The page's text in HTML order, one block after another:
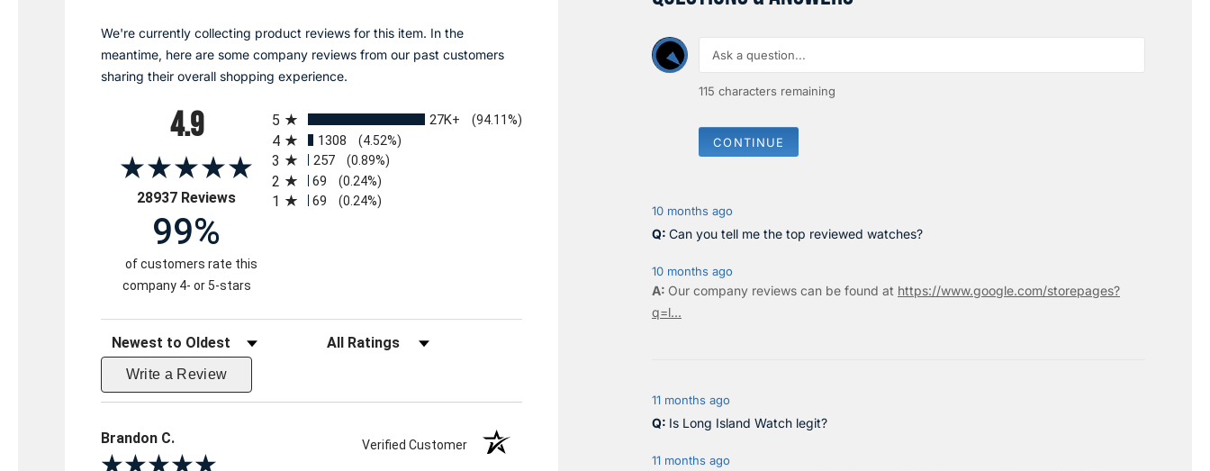
We're currently collecting product reviews for this item. In the
meantime, here are some company reviews from our past customers
sharing their overall shopping experience.
4.9
28937 Reviews(opens in a new tab)
5
27K+ (94.11%)
4 1308 (4.52%)
3 257 (0.89%)
2 69 (0.24%)
1 69 (0.24%)
99%
of customers rate this
company 4- or 5-stars
Sort Reviews Filter Reviews by Rating
Write a Review
Brandon C. Verified Customer
115 characters remaining
CONTINUE
10 months ago
Can you tell me the top reviewed watches?
10 months ago
Our company reviews can be found at https://www.google.com/storepages?
q=l...
11 months ago
Is Long Island Watch legit?
11 months ago